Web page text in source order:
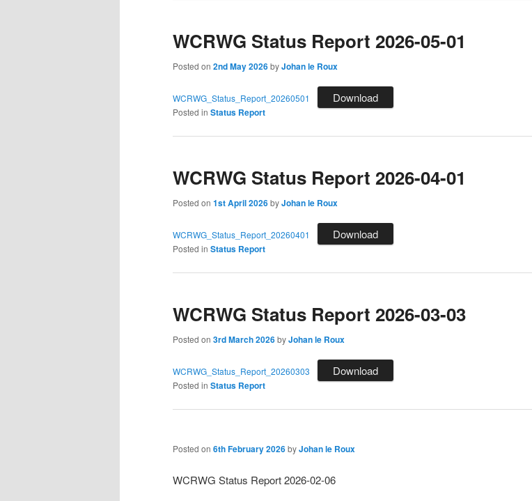
WCRWG Status Report 2026-05-01
Posted on 2nd May 2026byJohan le Roux
WCRWG_Status_Report_20260501 Download
Posted in Status Report
WCRWG Status Report 2026-04-01
Posted on 1st April 2026byJohan le Roux
WCRWG_Status_Report_20260401 Download
Posted in Status Report
WCRWG Status Report 2026-03-03
Posted on 3rd March 2026byJohan le Roux
WCRWG_Status_Report_20260303 Download
Posted in Status Report
Posted on 6th February 2026byJohan le Roux
WCRWG Status Report 2026-02-06